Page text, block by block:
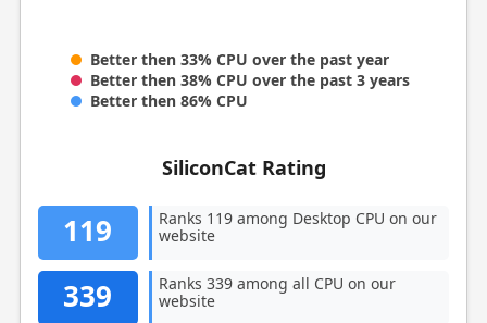
Better then 33% CPU over the past year
Better then 38% CPU over the past 3 years
Better then 86% CPU
SiliconCat Rating
119
Ranks 119 among Desktop CPU on our
website
339
Ranks 339 among all CPU on our
website